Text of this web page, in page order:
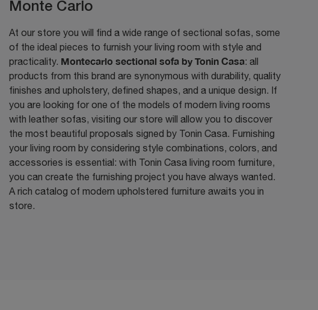
Monte Carlo
At our store you will find a wide range of sectional sofas, some
of the ideal pieces to furnish your living room with style and
practicality. Montecarlo sectional sofa by Tonin Casa: all
products from this brand are synonymous with durability, quality
finishes and upholstery, defined shapes, and a unique design. If
you are looking for one of the models of modern living rooms
with leather sofas, visiting our store will allow you to discover
the most beautiful proposals signed by Tonin Casa. Furnishing
your living room by considering style combinations, colors, and
accessories is essential: with Tonin Casa living room furniture,
you can create the furnishing project you have always wanted.
A rich catalog of modern upholstered furniture awaits you in
store.